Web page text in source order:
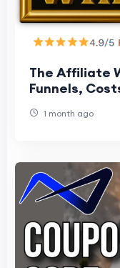
The Affiliate
Funnels,
1 month ago